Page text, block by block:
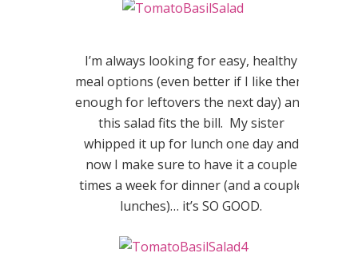
I’m always looking for easy, healthy
meal options (even better if I like them
enough for leftovers the next day) and
this salad fits the bill. My sister
whipped it up for lunch one day and
now I make sure to have it a couple
times a week for dinner (and a couple
lunches)… it’s SO GOOD.